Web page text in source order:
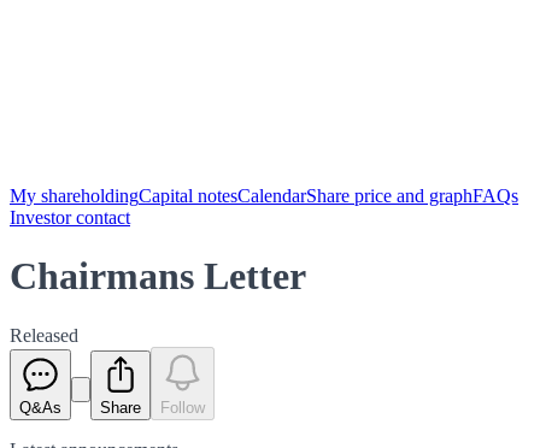
My shareholdingCapital notesCalendarShare price and graphFAQs
Investor contact
Chairmans Letter
Released
Q&As Share Follow